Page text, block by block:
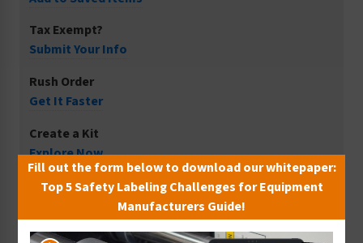
Tax Exempt?
Submit Your Info
Rush Order
Get It Faster
Create a Kit
Explore Now
Free Consult
Let Our Experts Help
Fill out the form below to download our whitepaper:
Top 5 Safety Labeling Challenges for Equipment
Manufacturers Guide!